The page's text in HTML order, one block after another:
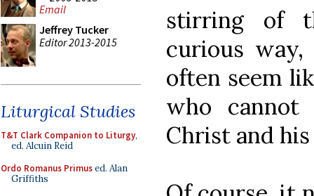
Email
Jeffrey Tucker
Editor 2013-2015
Liturgical Studies
T&T Clark Companion to Liturgy,
ed. Alcuin Reid
Ordo Romanus Primused. Alan
Griffiths
stirring of
curious way,
often seem
who cannot
Christ and his